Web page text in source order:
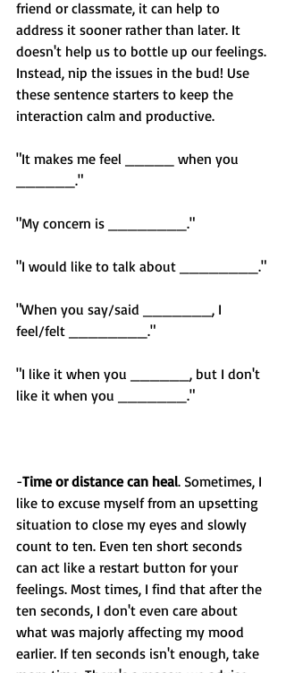
friend or classmate, it can help to
address it sooner rather than later. It
doesn't help us to bottle up our feelings.
Instead, nip the issues in the bud! Use
these sentence starters to keep the
interaction calm and productive.
"It makes me feel _____ when you
______."
"My concern is ________."
"I would like to talk about ________."
"When you say/said _______, I
feel/felt ________."
"I like it when you ______, but I don't
like it when you _______."
-Time or distance can heal. Sometimes, I
like to excuse myself from an upsetting
situation to close my eyes and slowly
count to ten. Even ten short seconds
can act like a restart button for your
feelings. Most times, I find that after the
ten seconds, I don't even care about
what was majorly affecting my mood
earlier. If ten seconds isn't enough, take